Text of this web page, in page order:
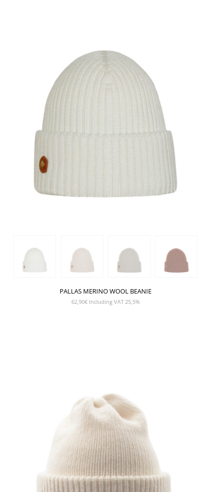
PALLAS MERINO WOOL BEANIE
62,90€ Including VAT 25,5%